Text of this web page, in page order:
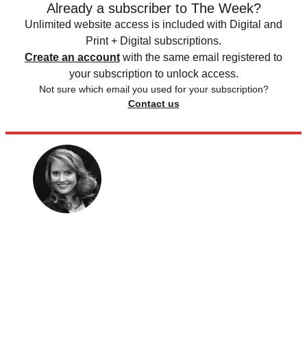
Already a subscriber to The Week?
Unlimited website access is included with Digital and
Print + Digital subscriptions.
Create an account with the same email registered to
your subscription to unlock access.
Not sure which email you used for your subscription?
Contact us